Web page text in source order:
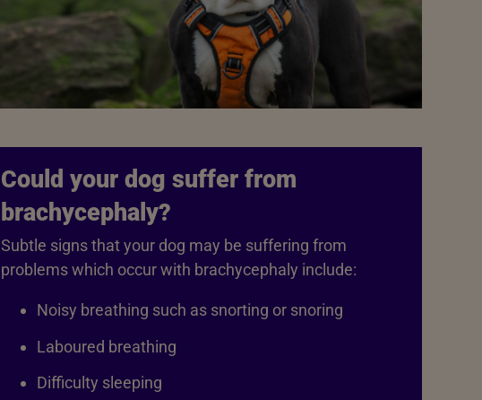
Could your dog suffer from
brachycephaly?
Subtle signs that your dog may be suffering from
problems which occur with brachycephaly include:
Noisy breathing such as snorting or snoring
Laboured breathing
Difficulty sleeping